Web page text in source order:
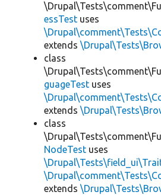
essTest uses
extends
class
guageTest uses
extends
class
NodeTest uses
extends